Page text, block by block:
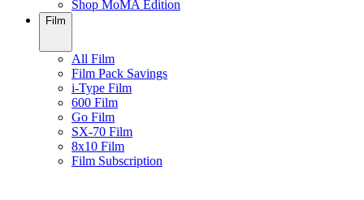
Shop MoMA Edition
Film
All Film
Film Pack Savings
i-Type Film
600 Film
Go Film
SX-70 Film
8x10 Film
Film Subscription